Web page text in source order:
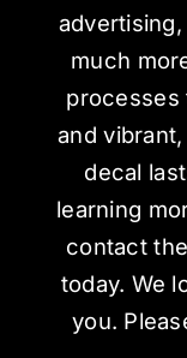
much
processes
and
decal
learning
contact
today. We
you.